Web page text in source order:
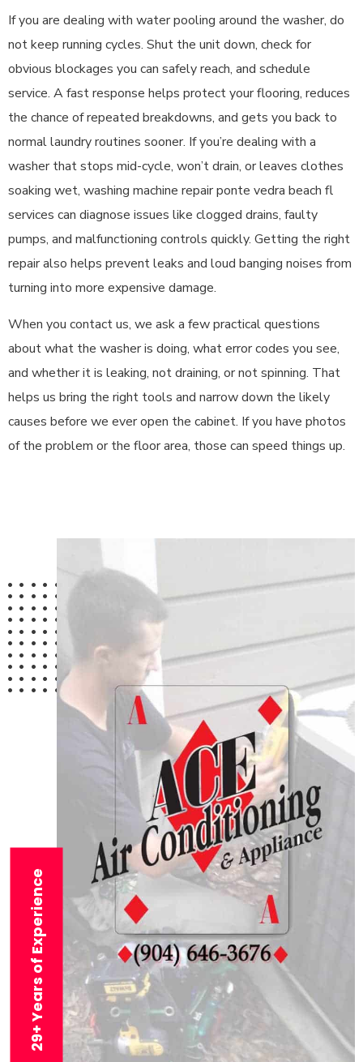
If you are dealing with water pooling around the washer, do
not keep running cycles. Shut the unit down, check for
obvious blockages you can safely reach, and schedule
service. A fast response helps protect your flooring, reduces
the chance of repeated breakdowns, and gets you back to
normal laundry routines sooner. If you’re dealing with a
washer that stops mid-cycle, won’t drain, or leaves clothes
soaking wet, washing machine repair ponte vedra beach fl
services can diagnose issues like clogged drains, faulty
pumps, and malfunctioning controls quickly. Getting the right
repair also helps prevent leaks and loud banging noises from
turning into more expensive damage.
When you contact us, we ask a few practical questions
about what the washer is doing, what error codes you see,
and whether it is leaking, not draining, or not spinning. That
helps us bring the right tools and narrow down the likely
causes before we ever open the cabinet. If you have photos
of the problem or the floor area, those can speed things up.
29+ Years of Experience